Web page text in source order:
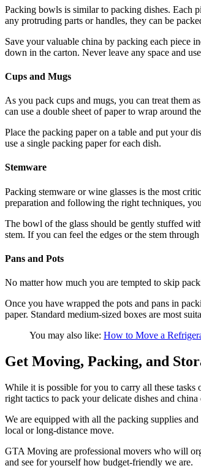
Packing bowls is similar to packing dishes. Each
any protruding parts or handles, they can be
Save your valuable china by packing each piece
down in the carton. Never leave any space and
Cups and Mugs
As you pack cups and mugs, you can treat them
can use a double sheet of paper to wrap around
Place the packing paper on a table and put your
use a single packing paper for each dish.
Stemware
Packing stemware or wine glasses is the most
preparation and following the right techniques,
The bowl of the glass should be gently stuffed
stem. If you can feel the edges or the stem
Pans and Pots
No matter how much you are tempted to skip
Once you have wrapped the pots and pans in
paper. Standard medium-sized boxes are most
You may also like: How to Move a
Get Moving, Packing, and
While it is possible for you to carry all these
right tactics to pack your delicate dishes and china
We are equipped with all the packing supplies
local or long-distance move.
GTA Moving are professional movers who will
and see for yourself how budget-friendly we are.